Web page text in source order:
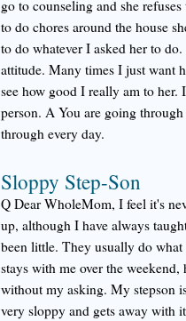
go to counseling and she
to do chores around the house
to do whatever I asked her to
attitude. Many times I just want
see how good I really am to her.
person. A You are going
through every day.
Sloppy Step-Son
Q Dear WholeMom, I feel it's
up, although I have always
been little. They usually do
stays with me over the
without my asking. My stepson
very sloppy and gets away with